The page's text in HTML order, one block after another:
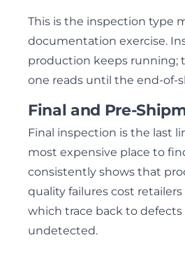
This is the inspection type
documentation exercise.
production keeps running;
one reads until the end-of-
Final and Pre-
Final inspection is the last
most expensive place to
consistently shows that
quality failures cost
which trace back to
undetected.